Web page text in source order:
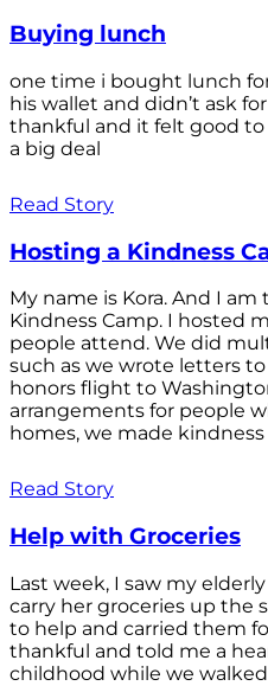
Buying lunch
one time i bought lunch
his wallet and didn’t ask
thankful and it felt good
a big deal
Read Story
Hosting a Kindness
My name is Kora. And I am
Kindness Camp. I hosted
people attend. We did
such as we wrote letters
honors flight to
arrangements for people
homes, we made kindness
Read Story
Help with Groceries
Last week, I saw my
carry her groceries up the
to help and carried them
thankful and told me a
childhood while we